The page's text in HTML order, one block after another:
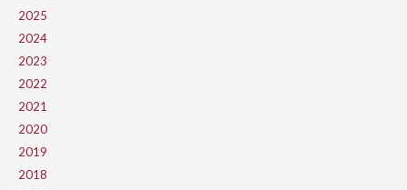
2025
2024
2023
2022
2021
2020
2019
2018